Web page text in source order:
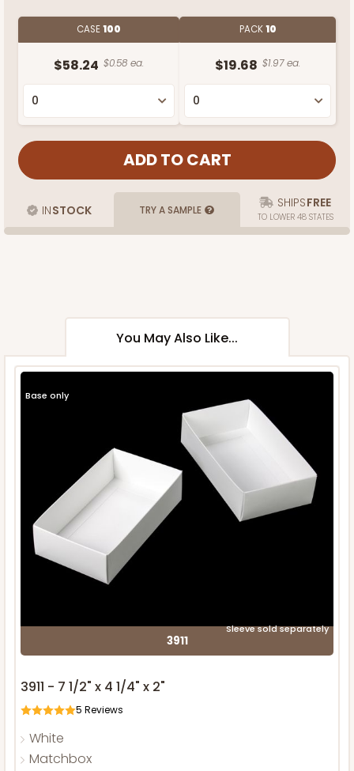
CASE100
$58.24 $0.58 ea.
PACK10
$19.68 $1.97 ea.
INSTOCK TRY A SAMPLE SHIPSFREE
TO LOWER 48 STATES
You May Also Like...
Sleeve sold separately
Base only
3911
3911 - 7 1/2" x 4 1/4" x 2"
5 Reviews
White
Matchbox